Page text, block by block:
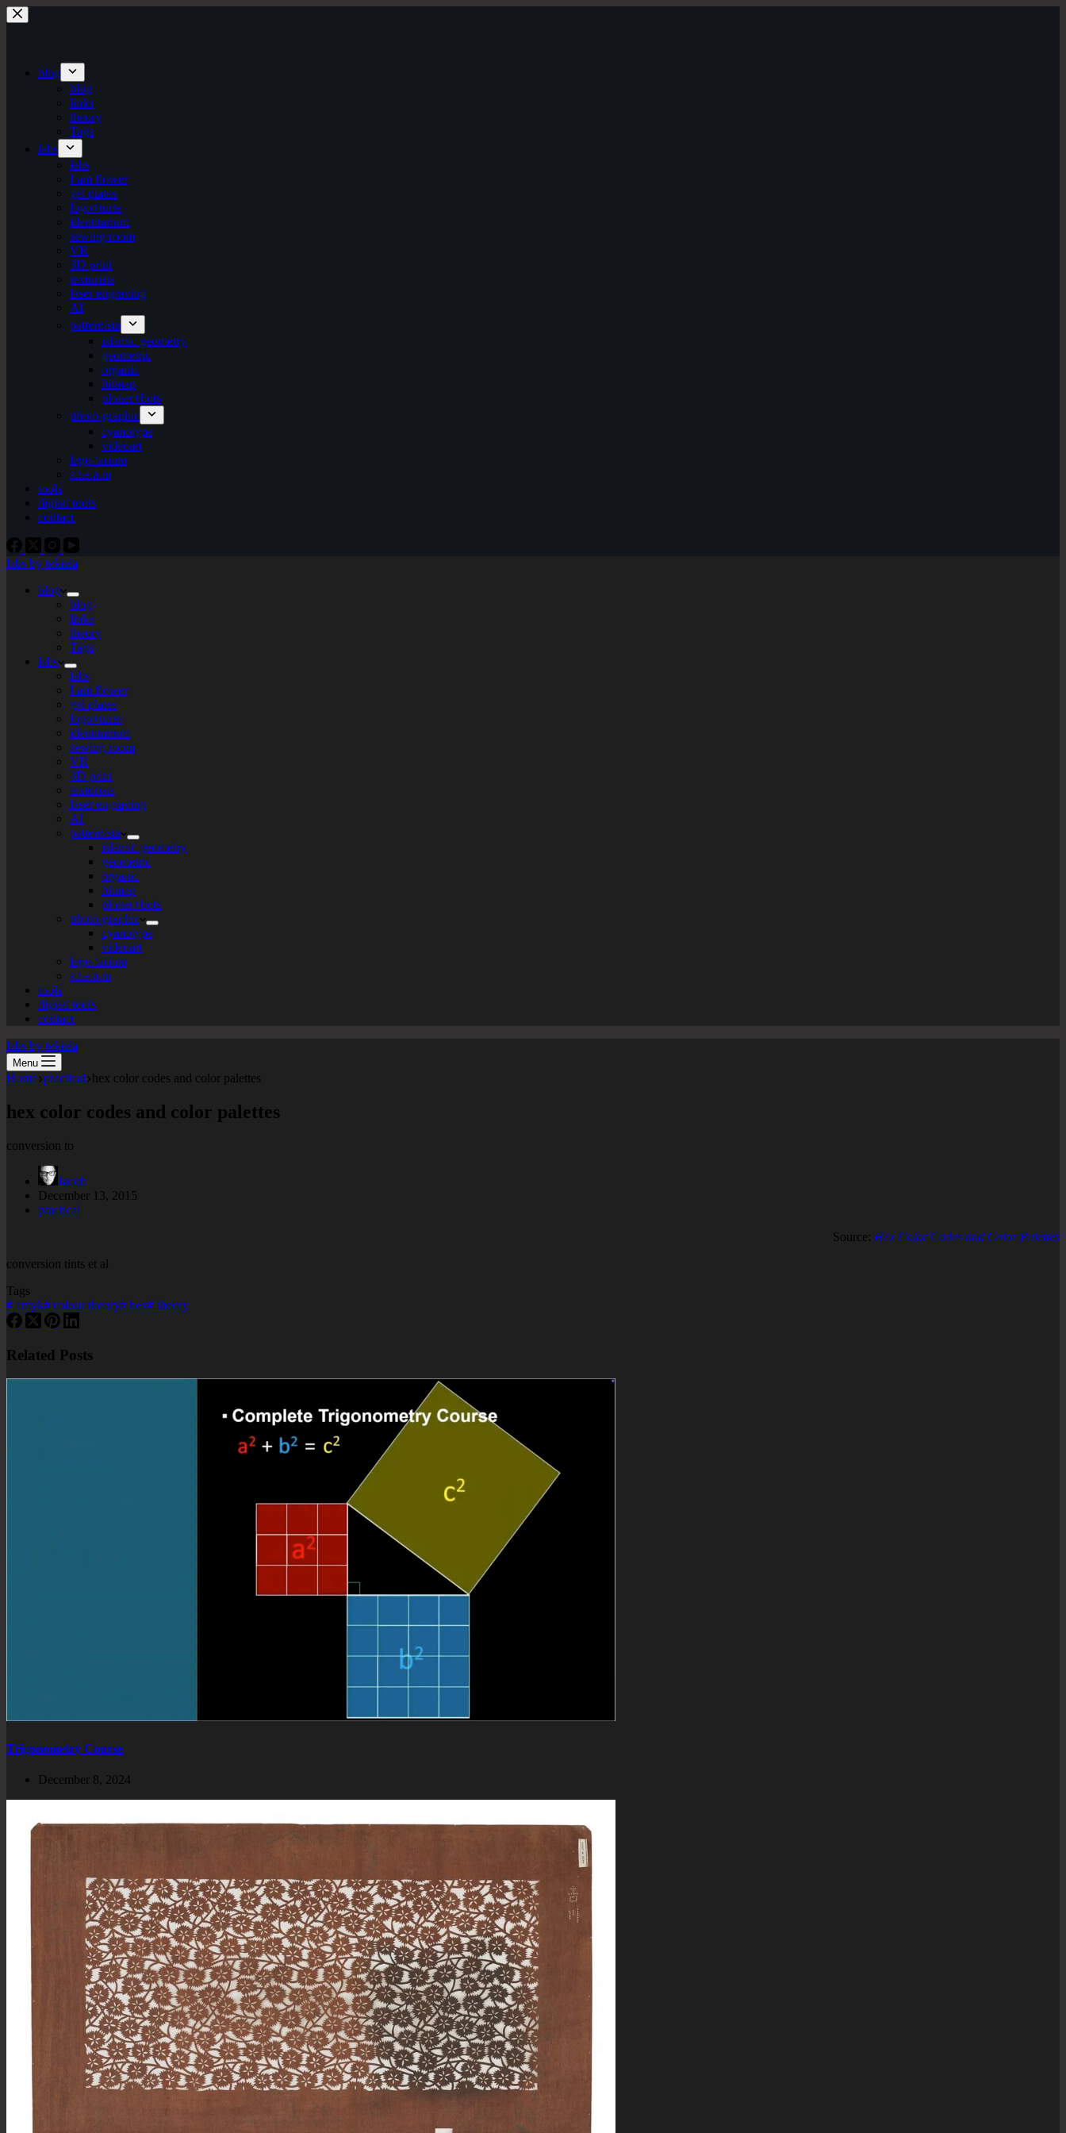
Skip
to
blog
blog
links
theory
Tags
labs
labs
I am flower
gel plates
logo+turte
identitarium
sewing room
VR
3D print
texturista
laser engraving
AI
patternista
islamic geometry
geometric
organic
bitmap
plotter+bots
photo-graphic
cyanotype
videoart
lego-tarium
s.t.e.a.m
tools
digital tools
contact
labs by tekiela
blog
blog
links
theory
Tags
labs
labs
I am flower
gel plates
logo+turte
identitarium
sewing room
VR
3D print
texturista
laser engraving
AI
patternista
islamic geometry
geometric
organic
bitmap
plotter+bots
photo-graphic
cyanotype
videoart
lego-tarium
s.t.e.a.m
tools
digital tools
contact
labs by tekiela
Menu
Home practical hex color codes and color palettes
hex color codes and color palettes
conversion to
Jacob
December 13, 2015
practical
Source: Hex Color Codes and Color Palettes
conversion tints et al
Tags
# cmyk# colour theory# hex# theory
Related Posts
Trigonometry Course
December 8, 2024